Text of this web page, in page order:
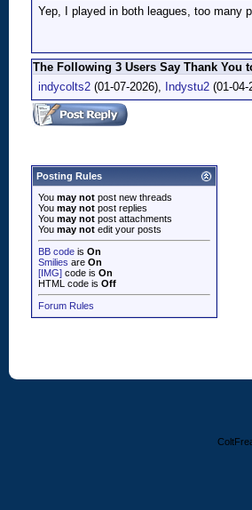
Yep, I played in both leagues, too many
The Following 3 Users Say Thank You
indycolts2 (01-07-2026), Indystu2 (01-04-
Posting Rules
You may not post new threads
You may not post replies
You may not post attachments
You may not edit your posts
BB code is On
Smilies are On
[IMG] code is On
HTML code is Off
Forum Rules